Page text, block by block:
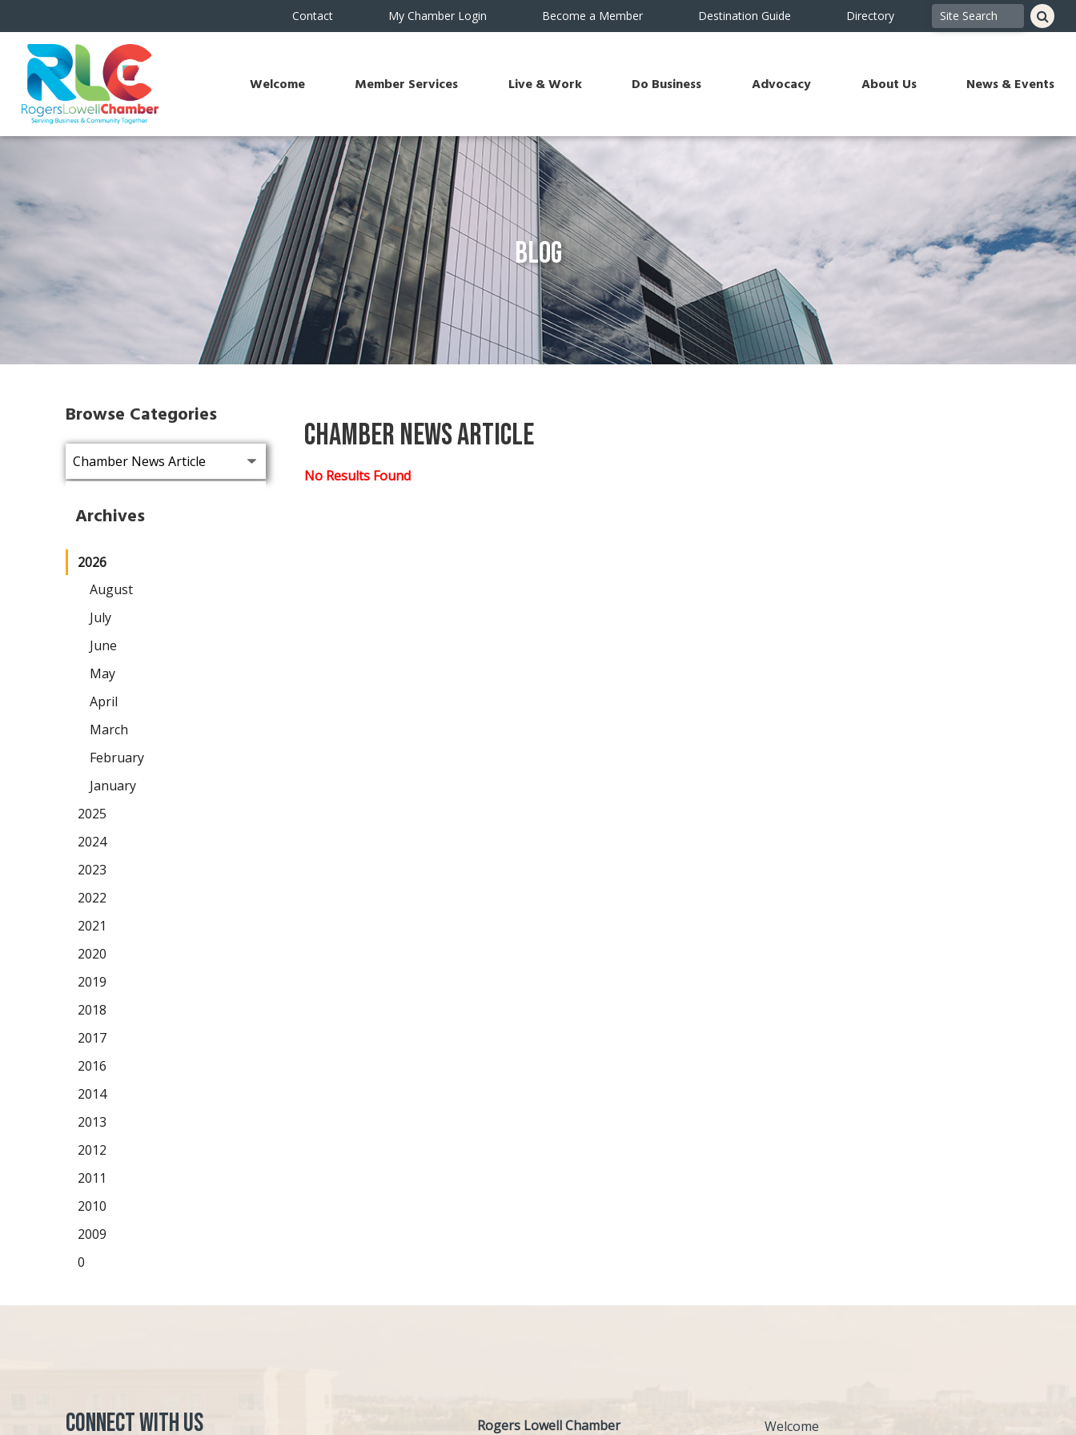
Contact My Chamber Login Become a Member Destination Guide Directory
Welcome Member Services Live & Work Do Business Advocacy About Us News & Events
Blog
Chamber News Article
No Results Found
Browse Categories
Archives
2026
August
July
June
May
April
March
February
January
2025
2024
2023
2022
2021
2020
2019
2018
2017
2016
2014
2013
2012
2011
2010
2009
0
Connect with Us
Rogers Lowell Chamber
Welcome